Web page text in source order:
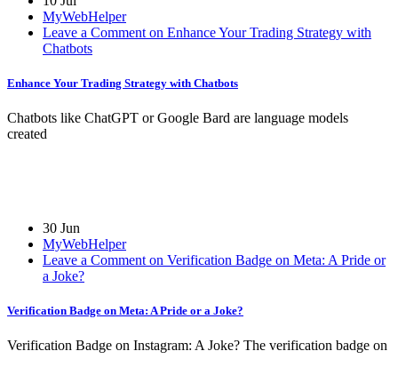
MyWebHelper
Leave a Comment on Enhance Your Trading Strategy with
Chatbots
Enhance Your Trading Strategy with Chatbots
Chatbots like ChatGPT or Google Bard are language models
created
30 Jun
MyWebHelper
Leave a Comment on Verification Badge on Meta: A Pride or
a Joke?
Verification Badge on Meta: A Pride or a Joke?
Verification Badge on Instagram: A Joke? The verification badge on